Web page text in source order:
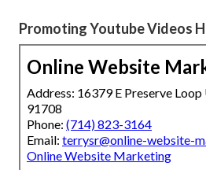
Promoting Youtube Videos
Online Website
Address: 16379 E Preserve
91708
Phone: (714) 823-3164
Email: terrysr@online-website-
Online Website Marketing